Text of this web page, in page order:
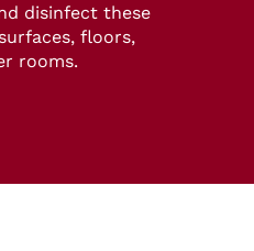
disinfect these
floors,
rooms.